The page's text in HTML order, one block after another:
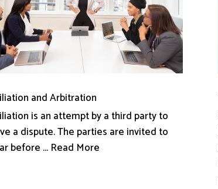
and Arbitration
is an attempt by a third party to
a dispute. The parties are invited to
before ... Read More